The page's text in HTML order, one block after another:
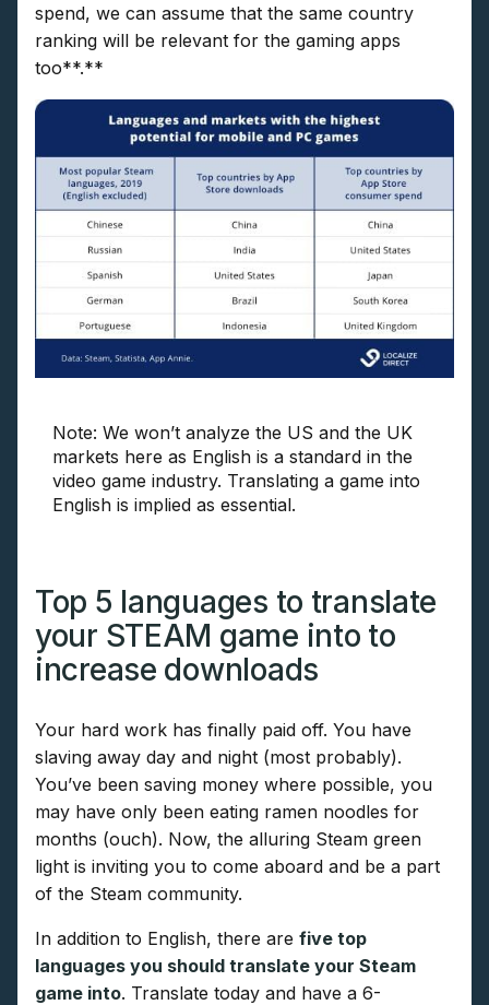
spend, we can assume that the same country
ranking will be relevant for the gaming apps
too**.**
Note: We won’t analyze the US and the UK
markets here as English is a standard in the
video game industry. Translating a game into
English is implied as essential.
Top 5 languages to translate
your STEAM game into to
increase downloads
Your hard work has finally paid off. You have
slaving away day and night (most probably).
You’ve been saving money where possible, you
may have only been eating ramen noodles for
months (ouch). Now, the alluring Steam green
light is inviting you to come aboard and be a part
of the Steam community.
In addition to English, there are five top
languages you should translate your Steam
game into. Translate today and have a 6-